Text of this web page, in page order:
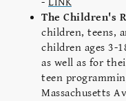
The Children's
children, teens,
children ages 3-
as well as for
teen
Massachusetts